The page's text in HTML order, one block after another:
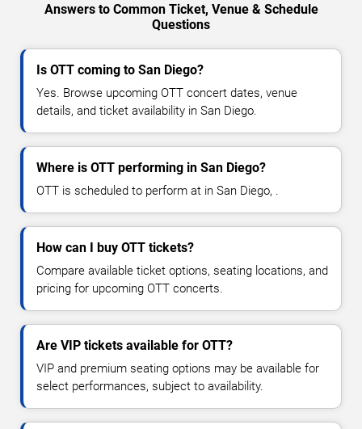
Answers to Common Ticket, Venue & Schedule
Questions
Is OTT coming to San Diego?
Yes. Browse upcoming OTT concert dates, venue
details, and ticket availability in San Diego.
Where is OTT performing in San Diego?
OTT is scheduled to perform at in San Diego, .
How can I buy OTT tickets?
Compare available ticket options, seating locations, and
pricing for upcoming OTT concerts.
Are VIP tickets available for OTT?
VIP and premium seating options may be available for
select performances, subject to availability.